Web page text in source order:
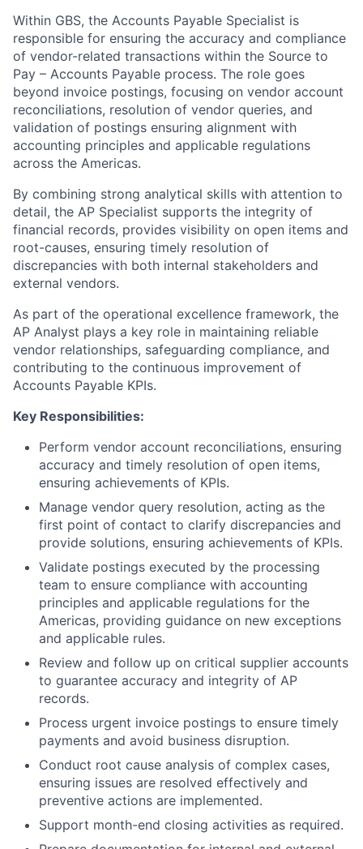
Within GBS, the Accounts Payable Specialist is
responsible for ensuring the accuracy and compliance
of vendor-related transactions within the Source to
Pay – Accounts Payable process. The role goes
beyond invoice postings, focusing on vendor account
reconciliations, resolution of vendor queries, and
validation of postings ensuring alignment with
accounting principles and applicable regulations
across the Americas.
By combining strong analytical skills with attention to
detail, the AP Specialist supports the integrity of
financial records, provides visibility on open items and
root-causes, ensuring timely resolution of
discrepancies with both internal stakeholders and
external vendors.
As part of the operational excellence framework, the
AP Analyst plays a key role in maintaining reliable
vendor relationships, safeguarding compliance, and
contributing to the continuous improvement of
Accounts Payable KPIs.
Key Responsibilities:
Perform vendor account reconciliations, ensuring
accuracy and timely resolution of open items,
ensuring achievements of KPIs.
Manage vendor query resolution, acting as the
first point of contact to clarify discrepancies and
provide solutions, ensuring achievements of KPIs.
Validate postings executed by the processing
team to ensure compliance with accounting
principles and applicable regulations for the
Americas, providing guidance on new exceptions
and applicable rules.
Review and follow up on critical supplier accounts
to guarantee accuracy and integrity of AP
records.
Process urgent invoice postings to ensure timely
payments and avoid business disruption.
Conduct root cause analysis of complex cases,
ensuring issues are resolved effectively and
preventive actions are implemented.
Support month-end closing activities as required.